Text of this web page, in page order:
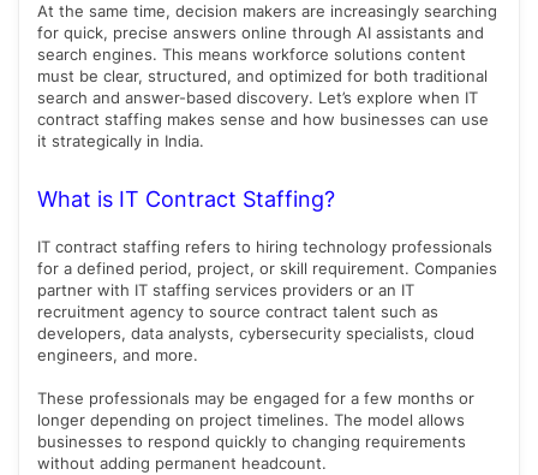
At the same time, decision makers are increasingly searching
for quick, precise answers online through AI assistants and
search engines. This means workforce solutions content
must be clear, structured, and optimized for both traditional
search and answer-based discovery. Let’s explore when IT
contract staffing makes sense and how businesses can use
it strategically in India.
What is IT Contract Staffing?
IT contract staffing refers to hiring technology professionals
for a defined period, project, or skill requirement. Companies
partner with IT staffing services providers or an IT
recruitment agency to source contract talent such as
developers, data analysts, cybersecurity specialists, cloud
engineers, and more.
These professionals may be engaged for a few months or
longer depending on project timelines. The model allows
businesses to respond quickly to changing requirements
without adding permanent headcount.